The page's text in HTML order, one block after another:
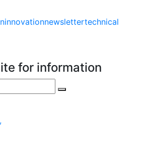
innovationnewslettertechnical
for information